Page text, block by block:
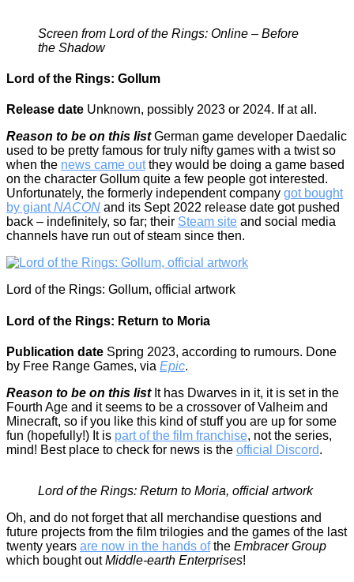
Screen from Lord of the Rings: Online – Before
the Shadow
Lord of the Rings: Gollum
Release date Unknown, possibly 2023 or 2024. If at all.
Reason to be on this listGerman game developer Daedalic
used to be pretty famous for truly nifty games with a twist so
when the news came outthey would be doing a game based
on the character Gollum quite a few people got interested.
Unfortunately, the formerly independent company got bought
by giantNACON and its Sept 2022 release date got pushed
back – indefinitely, so far; their Steam site and social media
channels have run out of steam since then.
Lord of the Rings: Gollum, official artwork
Lord of the Rings: Return to Moria
Publication date Spring 2023, according to rumours. Done
by Free Range Games, via Epic.
Reason to be on this listIt has Dwarves in it, it is set in the
Fourth Age and it seems to be a crossover of Valheim and
Minecraft, so if you like this kind of stuff you are up for some
fun (hopefully!) It is part of the film franchise, not the series,
mind! Best place to check for news is the official Discord.
Lord of the Rings: Return to Moria, official artwork
Oh, and do not forget that all merchandise questions and
future projects from the film trilogies and the games of the last
twenty years are now in the hands ofthe Embracer Group
which bought outMiddle-earth Enterprises!